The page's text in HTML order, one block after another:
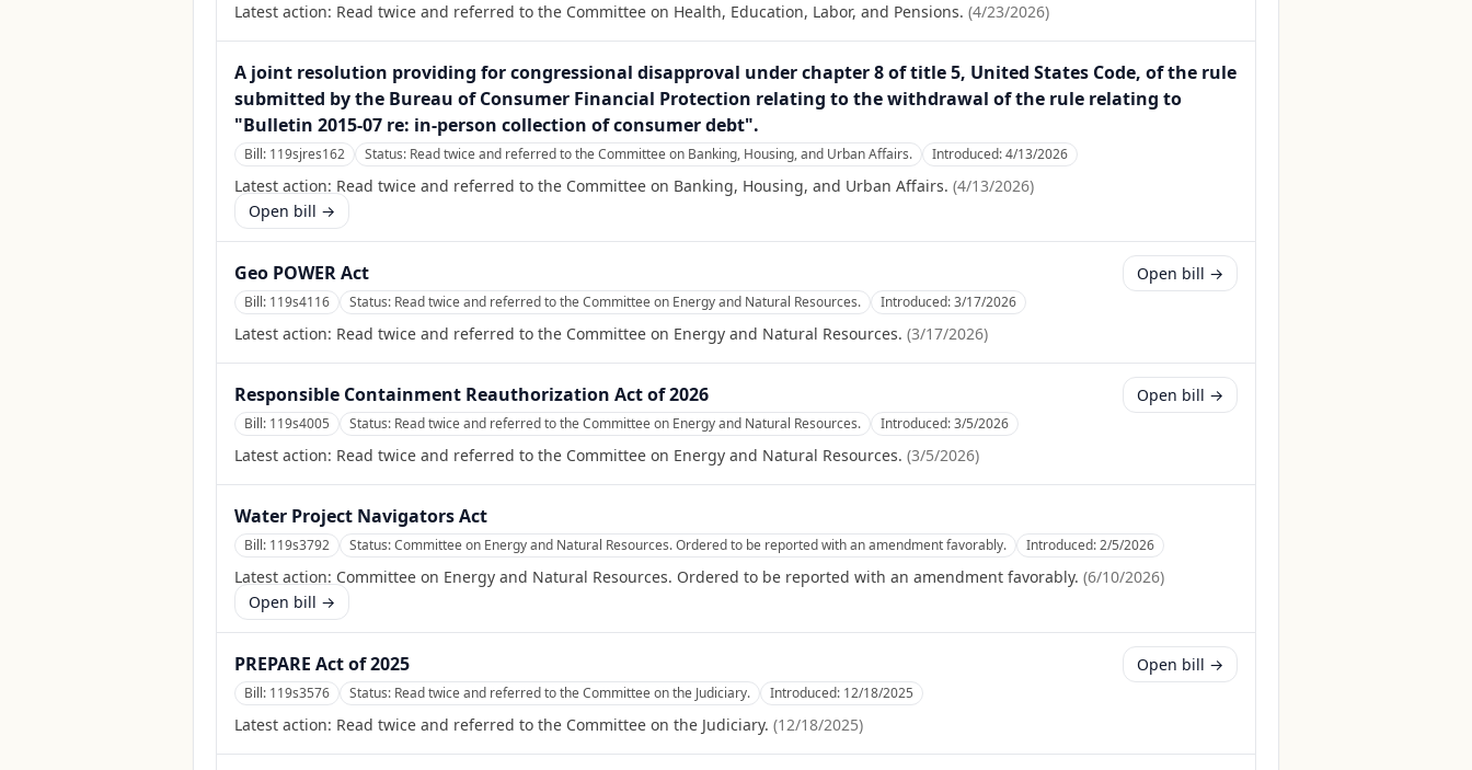
Latest action: Read twice and referred to the Committee on Health, Education, Labor, and Pensions. (4/23/2026)
A joint resolution providing for congressional disapproval under chapter 8 of title 5, United States Code, of the rule
submitted by the Bureau of Consumer Financial Protection relating to the withdrawal of the rule relating to
"Bulletin 2015-07 re: in-person collection of consumer debt".
Bill: 119sjres162 Status: Read twice and referred to the Committee on Banking, Housing, and Urban Affairs. Introduced:4/13/2026
Latest action: Read twice and referred to the Committee on Banking, Housing, and Urban Affairs. (4/13/2026)
Open bill →
Geo POWER Act
Bill: 119s4116 Status: Read twice and referred to the Committee on Energy and Natural Resources. Introduced:3/17/2026
Latest action: Read twice and referred to the Committee on Energy and Natural Resources. (3/17/2026)
Open bill →
Responsible Containment Reauthorization Act of 2026
Bill: 119s4005 Status: Read twice and referred to the Committee on Energy and Natural Resources. Introduced:3/5/2026
Latest action: Read twice and referred to the Committee on Energy and Natural Resources. (3/5/2026)
Open bill →
Water Project Navigators Act
Bill: 119s3792 Status:Committee on Energy and Natural Resources. Ordered to be reported with an amendment favorably. Introduced:2/5/2026
Latest action: Committee on Energy and Natural Resources. Ordered to be reported with an amendment favorably. (6/10/2026)
Open bill →
PREPARE Act of 2025
Bill: 119s3576 Status: Read twice and referred to the Committee on the Judiciary. Introduced: 12/18/2025
Latest action: Read twice and referred to the Committee on the Judiciary. (12/18/2025)
Open bill →